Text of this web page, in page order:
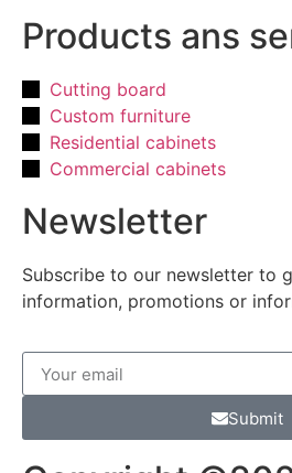
Products ans
Cutting board
Custom furniture
Residential cabinets
Commercial cabinets
Newsletter
Subscribe to our newsletter to
information, promotions or
Submit